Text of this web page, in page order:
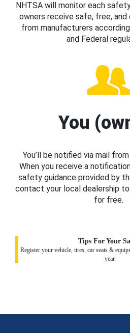
NHTSA will monitor each
owners receive safe, free,
from manufacturers
and Federal
You
You’ll be notified via mail
When you receive a
safety guidance provided by
contact your local dealership
for free.
Tips For Your
Register your vehicle, tires, car seats &
year.